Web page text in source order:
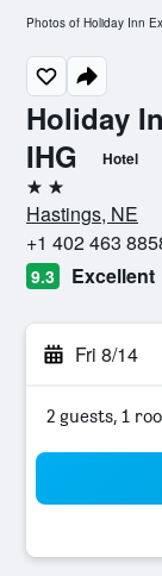
Holiday
IHG
Hotel
2 stars
Hastings, NE
+1 402 463
9.3 Excellent
Fri 8/14
2 guests, 1
Photos of Holiday Inn